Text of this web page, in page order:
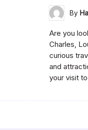
By
Are you
Charles,
curious
and
your visit